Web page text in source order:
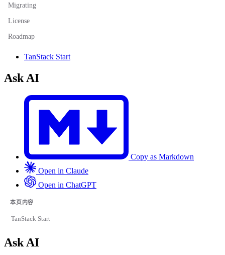
Migrating
License
Roadmap
TanStack Start
Ask AI
Copy as Markdown
Open in Claude
Open in ChatGPT
本页内容
TanStack Start
Ask AI